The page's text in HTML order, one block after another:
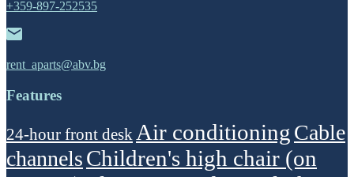
+359-897-252535
rent_aparts@abv.bg
Features
24-hour front desk Air conditioningCable
channelsChildren's high chair (on